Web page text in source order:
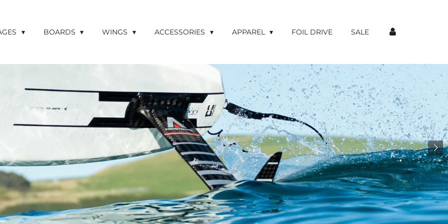
BOARDS WINGS ACCESSORIES APPAREL FOIL DRIVE SALE